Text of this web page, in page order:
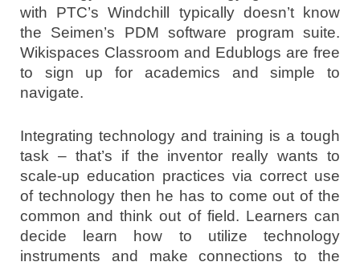
with PTC’s Windchill typically doesn’t know
the Seimen’s PDM software program suite.
Wikispaces Classroom and Edublogs are free
to sign up for academics and simple to
navigate.
Integrating technology and training is a tough
task – that’s if the inventor really wants to
scale-up education practices via correct use
of technology then he has to come out of the
common and think out of field. Learners can
decide learn how to utilize technology
instruments and make connections to the